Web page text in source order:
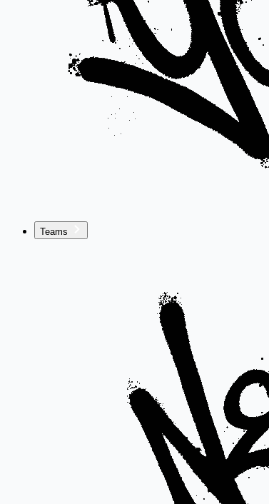
Teams